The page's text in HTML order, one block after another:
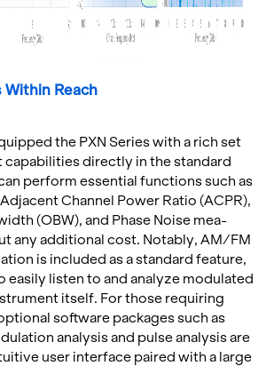
Within Reach
the PXN Se­ries with a rich set
ca­pa­bil­i­ties di­rectly in the stan­dard
per­form es­sen­tial func­tions such as
Chan­nel Power Ratio (ACPR),
(OBW), and Phase Noise mea­
any ad­di­tional cost. No­tably, AM/FM
is in­cluded as a stan­dard fea­ture,
eas­ily lis­ten to and an­a­lyze mod­u­lated
it­self. For those re­quir­ing
soft­ware pack­ages such as
analy­sis and pulse analy­sis are
user in­ter­face paired with a large